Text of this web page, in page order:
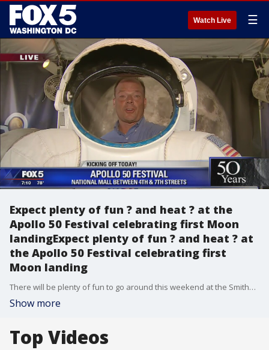
Watch Live ☰
Expect plenty of fun ? and heat ? at the
Apollo 50 Festival celebrating first Moon
landingExpect plenty of fun ? and heat ? at
the Apollo 50 Festival celebrating first
Moon landing
There will be plenty of fun to go around this weekend at the Smithsonian's National Air and Space Museum's Apollo 50 Festival -- just be prepared to deal with the heat!
Show more
Top Videos